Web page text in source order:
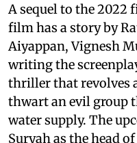
A sequel to the 2022
film has a story by
Aiyappan, Vignesh
writing the
thriller that revolves
thwart an evil group
water supply. The
Suryah as the head